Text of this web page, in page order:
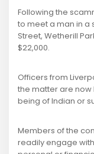
Following the
to meet a man in a
Street, Wetherill
$22,000.
Officers from
the matter are
being of Indian or
Members of the
readily engage